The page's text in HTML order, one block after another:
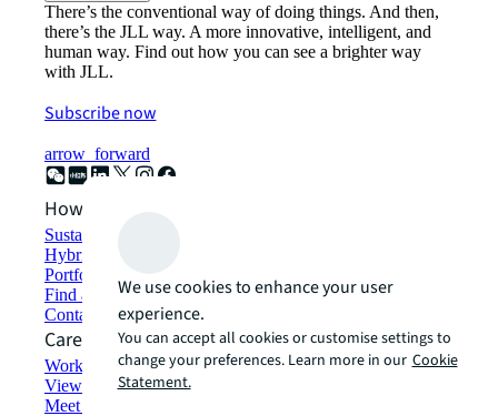
There’s the conventional way of doing things. And then,
there’s the JLL way. A more innovative, intelligent, and
human way. Find out how you can see a brighter way
with JLL.
Subscribe now
arrow_forward
How can we help?
Sustainability solutions
Hybrid workspace solutions
Portfolio management
Find and lease space
Contact us
Careers
Working at JLL
View job opportunities
Meet our people
We use cookies to enhance your user
experience.
You can accept all cookies or customise settings to
change your preferences. Learn more in our Cookie
Statement.